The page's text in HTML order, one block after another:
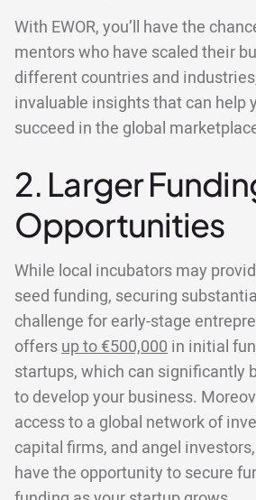
With EWOR, you’ll have the
mentors who have scaled their
different countries and
invaluable insights that can help
succeed in the global
2. Larger
Opportunities
While local incubators may
seed funding, securing
challenge for early-stage
offersup to €500,000 in initial
startups, which can significantly
to develop your business.
access to a global network of
capital firms, and angel
have the opportunity to secure